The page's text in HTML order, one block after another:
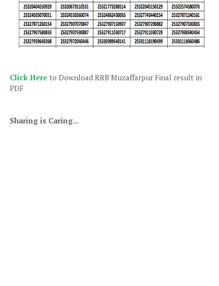
Click Here to Download RRB Muzaffarpur Final result in
PDF
Sharing is Caring...